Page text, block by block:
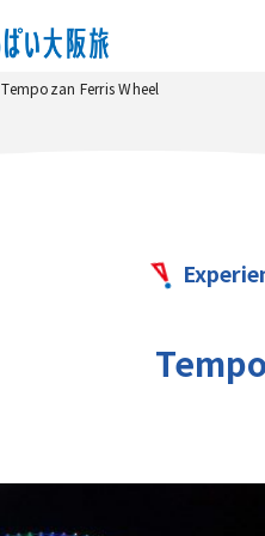
Tempozan Ferris Wheel